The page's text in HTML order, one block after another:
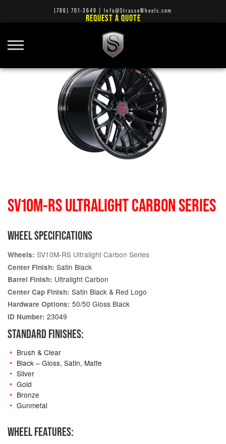
(786) 701-3649 Info@StrasseWheels.com
REQUEST A QUOTE
SV10M-RS ULTRALIGHT CARBON SERIES
WHEEL SPECIFICATIONS
Wheels: SV10M-RS Ultralight Carbon Series
Center Finish: Satin Black
Barrel Finish: Ultralight Carbon
Center Cap Finish: Satin Black & Red Logo
Hardware Options: 50/50 Gloss Black
ID Number: 23049
STANDARD FINISHES:
Brush & Clear
Black – Gloss, Satin, Matte
Silver
Gold
Bronze
Gunmetal
WHEEL FEATURES: